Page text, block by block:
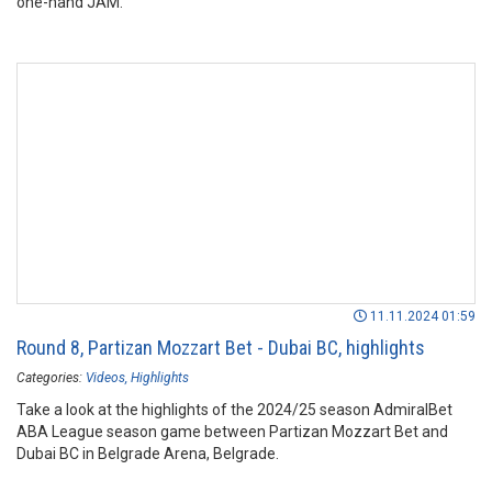
11.11.2024 01:59
Round 8, Partizan Mozzart Bet - Dubai BC, highlights
Categories: Videos Highlights
Take a look at the highlights of the 2024/25 season AdmiralBet
ABA League season game between Partizan Mozzart Bet and
Dubai BC in Belgrade Arena, Belgrade.